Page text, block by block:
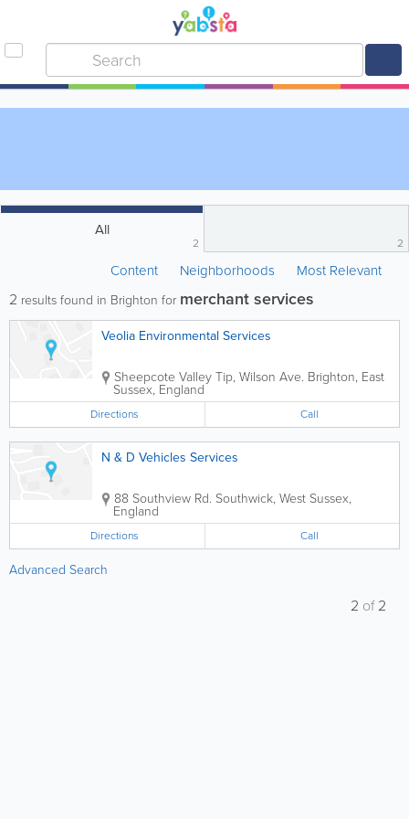
All
2 2
Content Neighborhoods Most Relevant
2 results found in Brighton for merchant services
Veolia Environmental Services
Sheepcote Valley Tip, Wilson Ave. Brighton, East
Sussex, England
Directions Call
N & D Vehicles Services
88 Southview Rd. Southwick, West Sussex,
England
Directions Call
Advanced Search
2 of2